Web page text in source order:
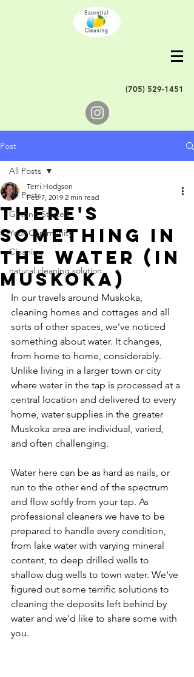
(705) 529-1451
Post
All Posts
Getting Started
Your Community
Cleaning
natural cleaning solution
All Posts
There's
something in
the water (in
Muskoka)
Terri Hodgson
Feb 7, 2019 2 min read
In our travels around Muskoka,
cleaning homes and cottages and all
sorts of other spaces, we've noticed
something about water. It changes,
from home to home, considerably.
Unlike living in a larger town or city
where water in the tap is processed at a
central location and delivered to every
home, water supplies in the greater
Muskoka area are individual, varied,
and often challenging.
Water here can be as hard as nails, or
run to the other end of the spectrum
and flow softly from your tap. As
professional cleaners we have to be
prepared to handle every condition,
from lake water with varying mineral
content, to deep drilled wells to
shallow dug wells to town water. We've
figured out some terrific solutions to
cleaning the deposits left behind by
water and we'd like to share some with
you.